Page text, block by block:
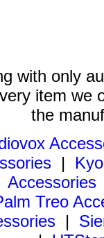
with only
item we
the
|
Accessories
Treo
|